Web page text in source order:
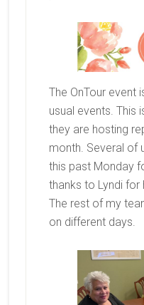
The OnTour event
usual events. This
they are hosting
month. Several of
this past Monday
thanks to Lyndi for
The rest of my
on different days.